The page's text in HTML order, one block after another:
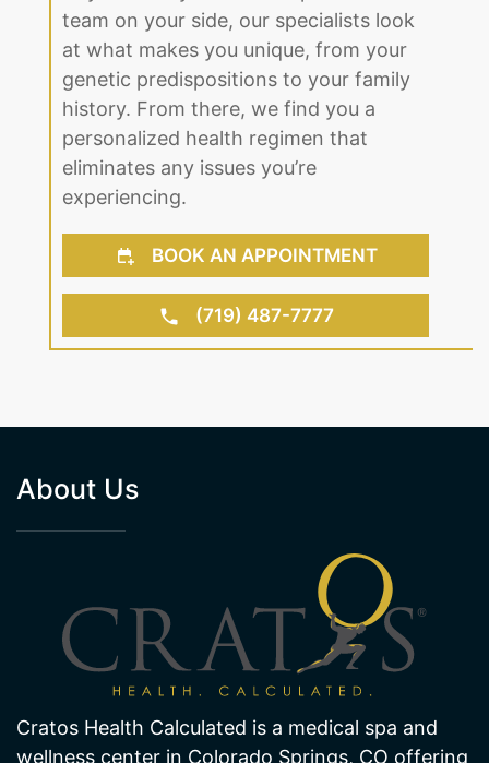
genetic predispositions to your family
history. From there, we find you a
personalized health regimen that
eliminates any issues you’re
experiencing.
BOOK AN APPOINTMENT
(719) 487-7777
About Us
Cratos Health Calculated is a medical spa and
wellness center in Colorado Springs, CO offering
services including medical weight loss and
hormone therapy. We also offer many hair and